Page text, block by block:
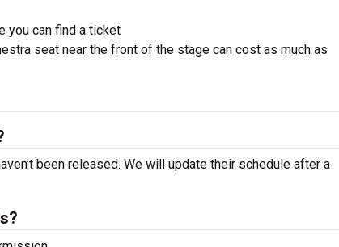
you can find a ticket
seat near the front of the stage can cost as much as
been released. We will update their schedule after a